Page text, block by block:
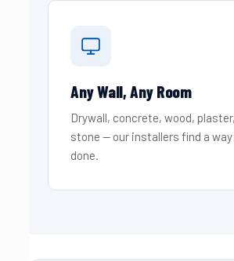
Any Wall, Any Room
Drywall, concrete, wood,
stone — our installers find a
done.